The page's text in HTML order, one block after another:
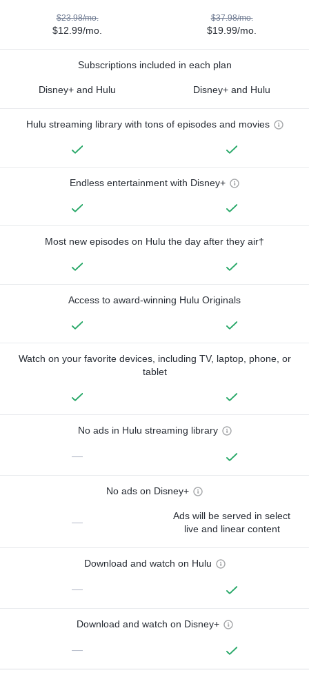
$23.98/mo.
$12.99/mo.
$37.98/mo.
$19.99/mo.
Subscriptions included in each plan
Disney+ and Hulu Disney+ and Hulu
Hulu streaming library with tons of episodes and movies
Endless entertainment with Disney+
Most new episodes on Hulu the day after they air†
Access to award-winning Hulu Originals
Watch on your favorite devices, including TV, laptop, phone, or
tablet
No ads in Hulu streaming library
—
No ads on Disney+
—
Ads will be served in select
live and linear content
Download and watch on Hulu
—
Download and watch on Disney+
—